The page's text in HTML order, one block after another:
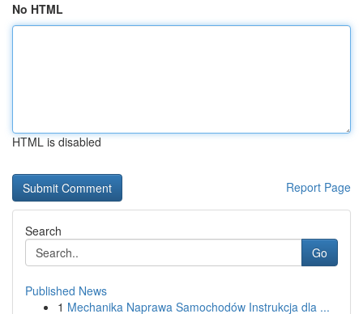
No HTML
HTML is disabled
Report Page
Search
Go
Published News
1 Mechanika Naprawa Samochodów Instrukcja dla ...